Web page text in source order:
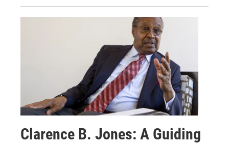
Clarence B. Jones: A Guiding